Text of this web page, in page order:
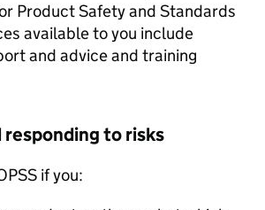
Product Safety and Standards
available to you include
and advice and training
to risks
if you: